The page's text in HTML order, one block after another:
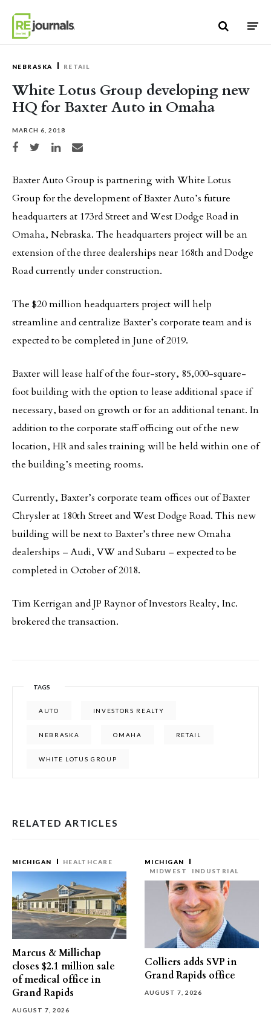
NEBRASKA RETAIL
White Lotus Group developing new
HQ for Baxter Auto in Omaha
MARCH 6, 2018
Share on Facebook
Share on TwitterShare on LinkedIn
Share via email
Baxter Auto Group is partnering with White Lotus
Group for the development of Baxter Auto’s future
headquarters at 173rd Street and West Dodge Road in
Omaha, Nebraska. The headquarters project will be an
extension of the three dealerships near 168th and Dodge
Road currently under construction.
The $20 million headquarters project will help
streamline and centralize Baxter’s corporate team and is
expected to be completed in June of 2019.
Baxter will lease half of the four-story, 85,000-square-
foot building with the option to lease additional space if
necessary, based on growth or for an additional tenant. In
addition to the corporate staff officing out of the new
location, HR and sales training will be held within one of
the building’s meeting rooms.
Currently, Baxter’s corporate team offices out of Baxter
Chrysler at 180th Street and West Dodge Road. This new
building will be next to Baxter’s three new Omaha
dealerships – Audi, VW and Subaru – expected to be
completed in October of 2018.
Tim Kerrigan and JP Raynor of Investors Realty, Inc.
brokered the transaction.
TAGS
AUTO INVESTORS REALTY
NEBRASKA OMAHA RETAIL
WHITE LOTUS GROUP
RELATED ARTICLES
MICHIGAN HEALTHCARE
Marcus & Millichap
closes $2.1 million sale
of medical office in
Grand Rapids
AUGUST 7, 2026
MICHIGAN
MIDWEST
INDUSTRIAL
Colliers adds SVP in
Grand Rapids office
AUGUST 7, 2026